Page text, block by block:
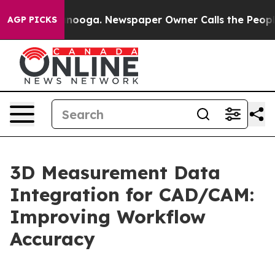
AGP PICKSNewspaper Owner Calls the People
3D Measurement Data
Integration for CAD/CAM:
Improving Workflow
Accuracy